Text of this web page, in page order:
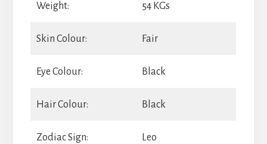
Weight: 54 KGs
Skin Colour: Fair
Eye Colour: Black
Hair Colour: Black
Zodiac Sign: Leo